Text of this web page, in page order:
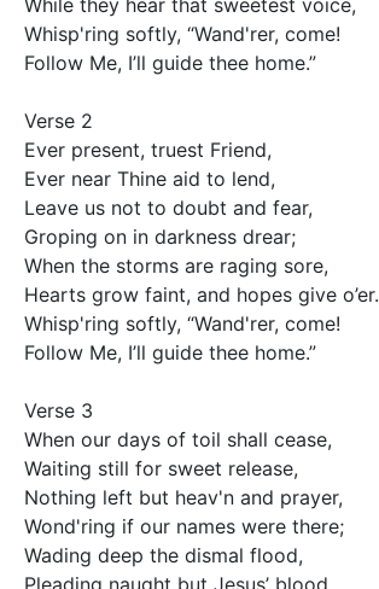
While they hear that sweetest voice,
Whisp'ring softly, “Wand'rer, come!
Follow Me, I’ll guide thee home.”
Verse 2
Ever present, truest Friend,
Ever near Thine aid to lend,
Leave us not to doubt and fear,
Groping on in darkness drear;
When the storms are raging sore,
Hearts grow faint, and hopes give o’er.
Whisp'ring softly, “Wand'rer, come!
Follow Me, I’ll guide thee home.”
Verse 3
When our days of toil shall cease,
Waiting still for sweet release,
Nothing left but heav'n and prayer,
Wond'ring if our names were there;
Wading deep the dismal flood,